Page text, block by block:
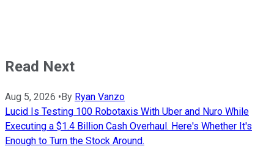
Read Next
Aug 5, 2026 • By Ryan Vanzo
Lucid Is Testing 100 Robotaxis With Uber and Nuro While
Executing a $1.4 Billion Cash Overhaul. Here's Whether It's
Enough to Turn the Stock Around.